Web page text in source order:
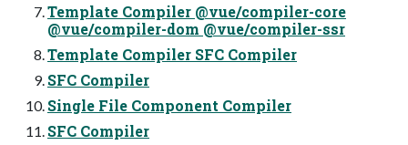
Template Compiler @vue/compiler-core
@vue/compiler-dom @vue/compiler-ssr
Template Compiler SFC Compiler
SFC Compiler
Single File Component Compiler
SFC Compiler